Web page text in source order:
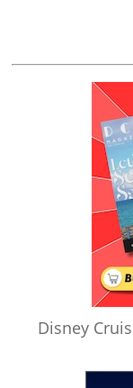
Disney